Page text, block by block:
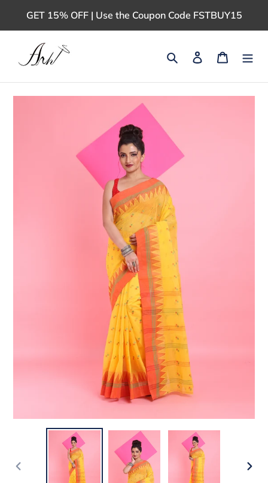
GET 15% OFF | Use the Coupon Code FSTBUY15
Search Log in Cart